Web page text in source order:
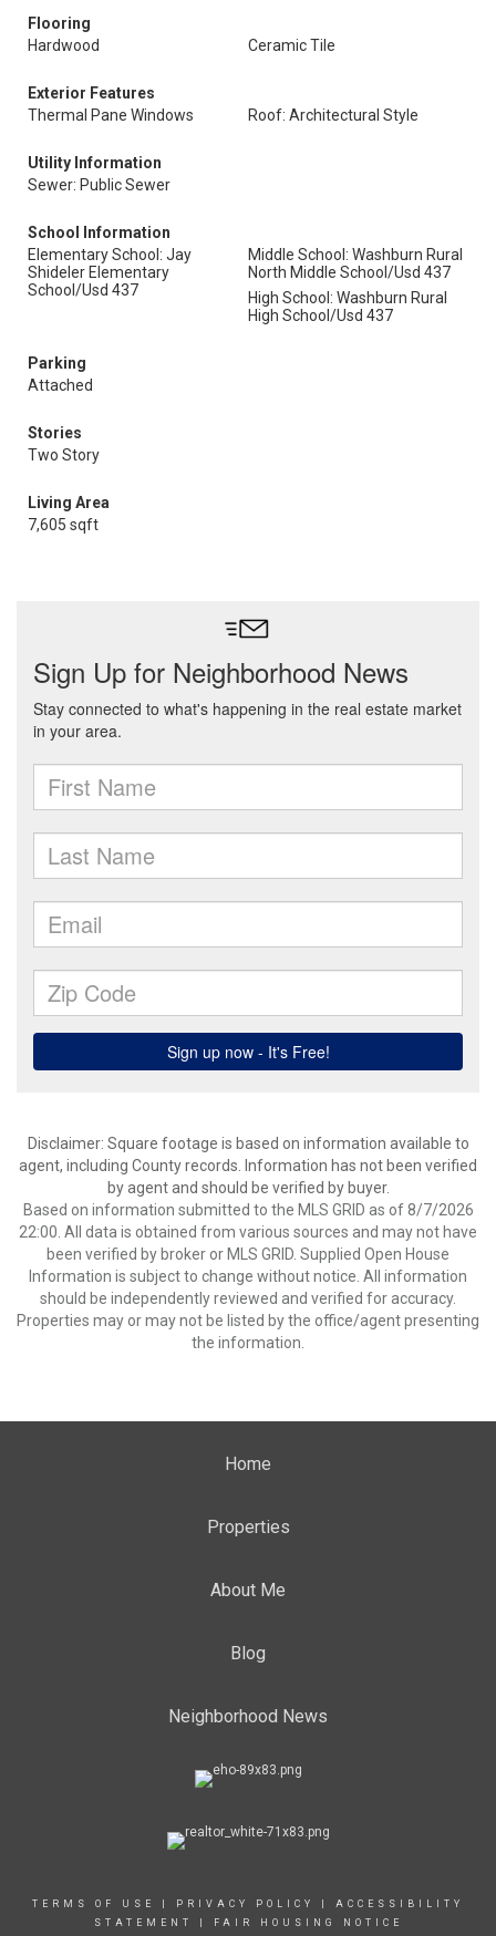
Flooring
Hardwood
Ceramic Tile
Exterior Features
Thermal Pane Windows
Roof: Architectural Style
Utility Information
Sewer: Public Sewer
School Information
Elementary School: Jay
Shideler Elementary
School/Usd 437
Middle School: Washburn Rural
North Middle School/Usd 437
High School: Washburn Rural
High School/Usd 437
Parking
Attached
Stories
Two Story
Living Area
7,605 sqft
Disclaimer: Square footage is based on information available to
agent, including County records. Information has not been verified
by agent and should be verified by buyer.
Based on information submitted to the MLS GRID as of 8/7/2026
22:00. All data is obtained from various sources and may not have
been verified by broker or MLS GRID. Supplied Open House
Information is subject to change without notice. All information
should be independently reviewed and verified for accuracy.
Properties may or may not be listed by the office/agent presenting
the information.
Home
Properties
About Me
Blog
Neighborhood News
TERMS OF USE PRIVACY POLICY
ACCESSIBILITY
STATEMENT
FAIR HOUSING NOTICE